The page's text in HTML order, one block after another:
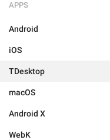
APPS
Android
iOS
TDesktop
macOS
Android X
WebK